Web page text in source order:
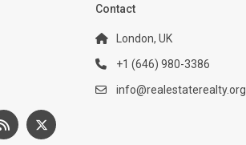
Contact
London, UK
+1 (646) 980-3386
info@realestaterealty.org